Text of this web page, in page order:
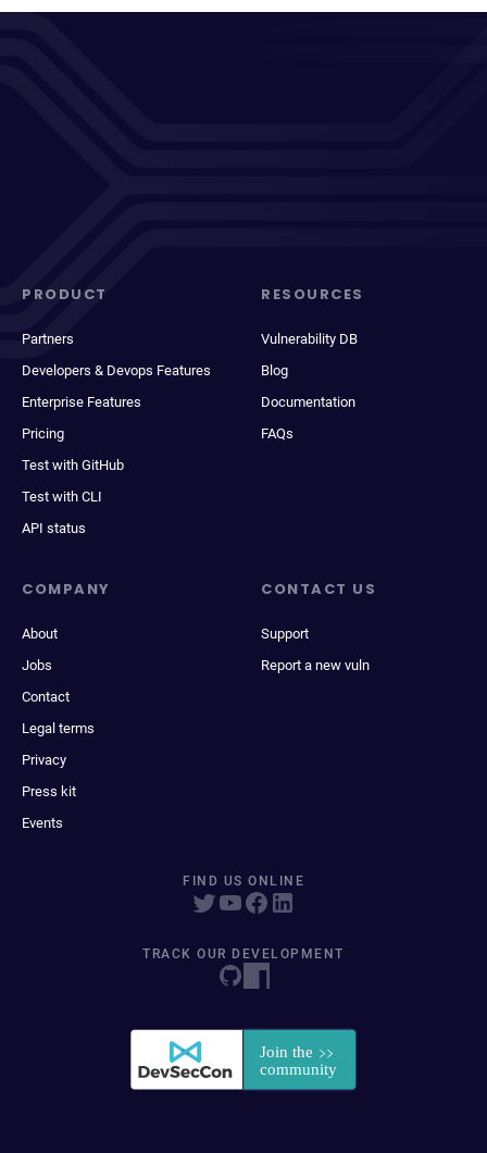
PRODUCT
Partners
Developers & Devops Features
Enterprise Features
Pricing
Test with GitHub
Test with CLI
API status
RESOURCES
Vulnerability DB
Blog
Documentation
FAQs
COMPANY
About
Jobs
Contact
Legal terms
Privacy
Press kit
Events
CONTACT US
Support
Report a new vuln
FIND US ONLINE
TRACK OUR DEVELOPMENT